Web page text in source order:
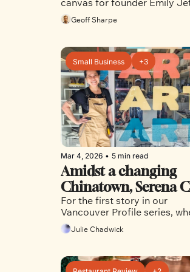
creativity, and as a way to
community
Geoff Sharpe
Small Business +3
Mar 4, 2026 • 5 min read
Amidst a changing
Chinatown, Serena
is building art,
community and a
to what comes next
For the first story in our
Vancouver Profile series,
we chat with interesting
in Vancouver communities
headlines or coverage, we
Julie Chadwick